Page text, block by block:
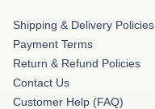
Shipping & Delivery Policies
Payment Terms
Return & Refund Policies
Contact Us
Customer Help (FAQ)